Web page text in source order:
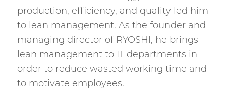
production, efficiency, and quality led him
to lean management. As the founder and
managing director of RYOSHI, he brings
lean management to IT departments in
order to reduce wasted working time and
to motivate employees.